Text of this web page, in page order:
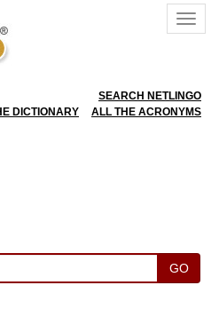
SEARCH NETLINGO
DICTIONARY
ALL THE ACRONYMS
GO